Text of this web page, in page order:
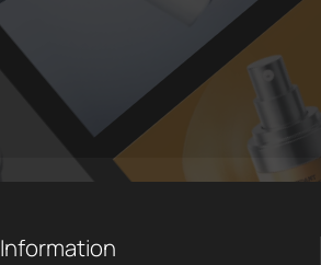
Information